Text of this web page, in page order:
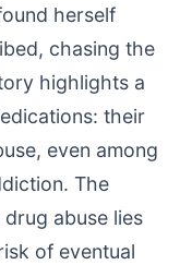
herself
chasing the
highlights a
their
even among
The
abuse lies
of eventual